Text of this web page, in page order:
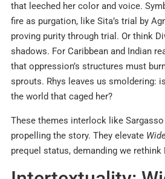
that leeched her color and voice.
fire as purgation, like Sita’s trial by
proving purity through trial. Or think
shadows. For Caribbean and Indian
that oppression’s structures must
sprouts. Rhys leaves us smoldering:
the world that caged her?
These themes interlock like
propelling the story. They elevate
prequel status, demanding we rethink